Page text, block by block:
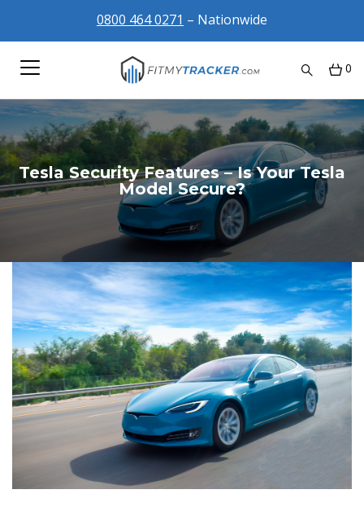
0800 464 0271 – Nationwide
0
Tesla Security Features – Is Your Tesla
Model Secure?